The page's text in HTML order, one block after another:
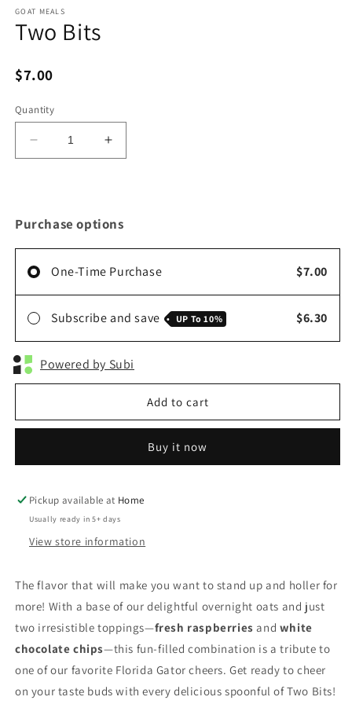
1
in
modal
GOAT MEALS
Two Bits
$7.00
Quantity
Decrease
quantity
Increase
quantity
Purchase options
One-Time Purchase $7.00
Subscribe and save UP To10% $6.30
Powered by Subi
Add to cart
Buy it now
Pickup available at Home
Usually ready in 5+ days
View store information
The flavor that will make you want to stand up and holler for
more! With a base of our delightful overnight oats and just
two irresistible toppings—fresh raspberries and white
chocolate chips—this fun-filled combination is a tribute to
one of our favorite Florida Gator cheers. Get ready to cheer
on your taste buds with every delicious spoonful of Two Bits!